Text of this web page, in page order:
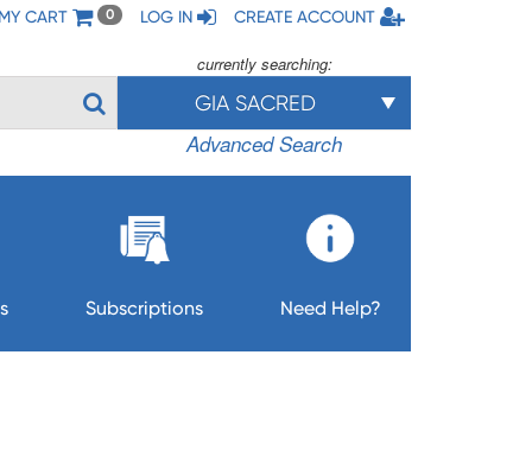
MY CART 0 LOG IN CREATE ACCOUNT
currently searching:
GIA SACRED
Advanced Search
Subscriptions Need Help?